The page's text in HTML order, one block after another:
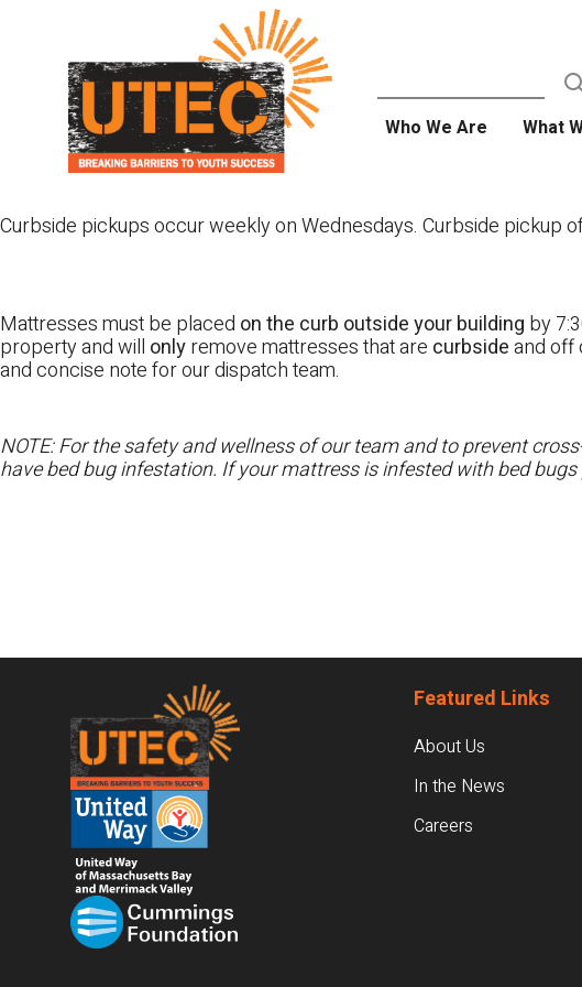
Who We Are What
Curbside pickups occur weekly on Wednesdays. Curbside pickup
Mattresses must be placed on the curb outside your building by
property and will onlyremove mattresses that are curbsideand off
and concise note for our dispatch team.
NOTE: For the safety and wellness of our team and to prevent
have bed bug infestation. If your mattress is infested with bed
Footer Featured Links
About Us
In the News
Careers